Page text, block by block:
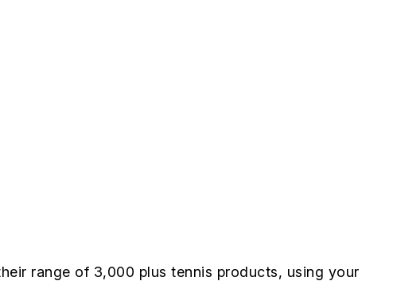
range of 3,000 plus tennis products, using your